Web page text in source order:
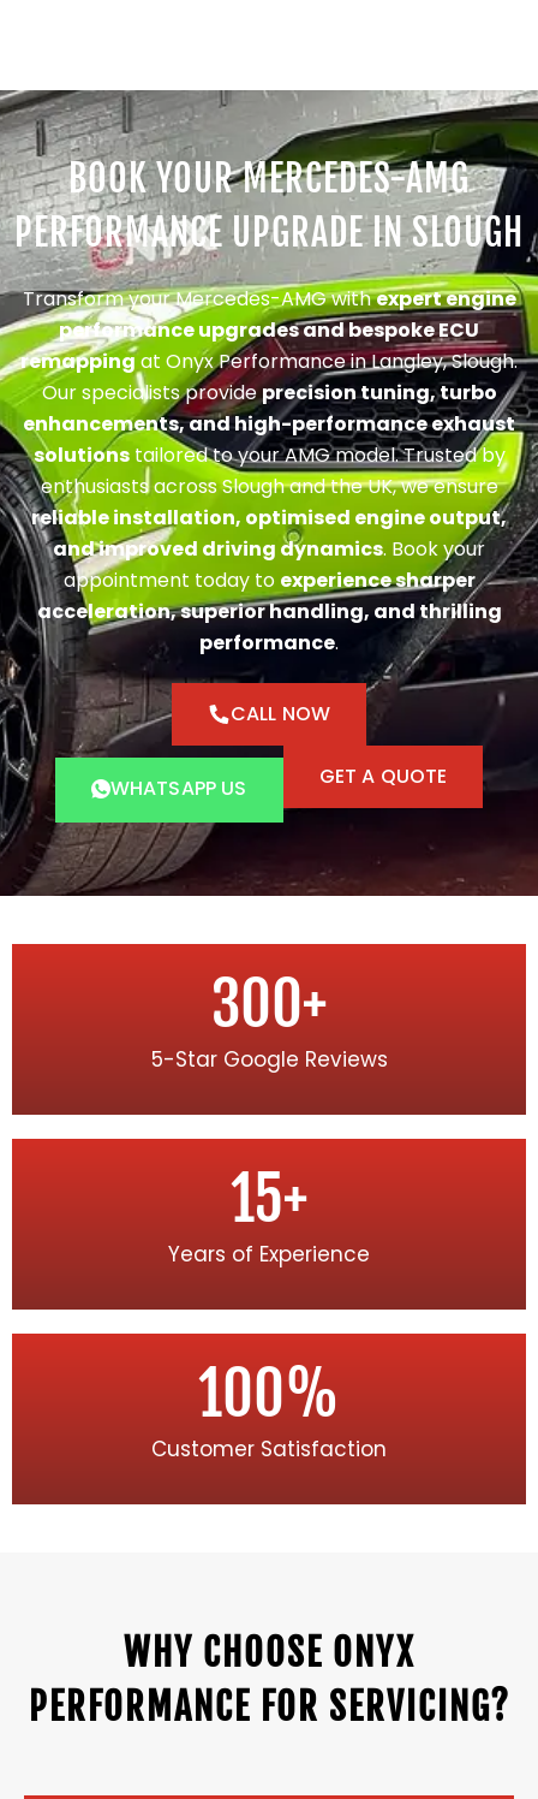
BOOK YOUR MERCEDES-AMG
PERFORMANCE UPGRADE IN SLOUGH
Transform your Mercedes-AMG withexpert engine
performance upgrades and bespoke ECU
remappingat Onyx Performance in Langley, Slough.
Our specialists provideprecision tuning, turbo
enhancements, and high-performance exhaust
solutionstailored to your AMG model. Trusted by
enthusiasts across Slough and the UK, we ensure
reliable installation, optimised engine output,
and improved driving dynamics. Book your
appointment today to experience sharper
acceleration, superior handling, and thrilling
performance.
CALL NOW
WHATSAPP US GET A QUOTE
5-Star Google Reviews
300+
Years of Experience
15+
Customer Satisfaction
100%
WHY CHOOSE ONYX
PERFORMANCE FOR SERVICING?